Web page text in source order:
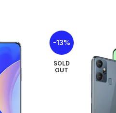
-13%
SOLD
OUT